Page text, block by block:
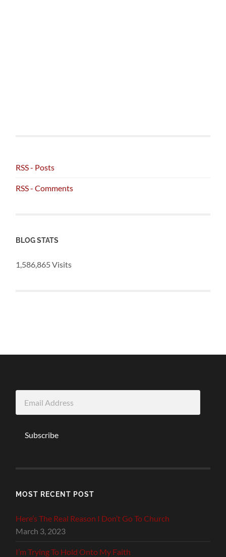
RSS - Posts
RSS - Comments
BLOG STATS
1,586,865 Visits
Address
Subscribe
MOST RECENT POST
Here’s The Real Reason I Don’t Go To Church
March 3, 2023
I’m Trying To Hold Onto My Faith